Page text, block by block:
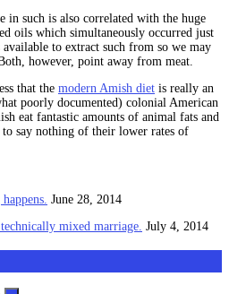
in such is also correlated with the huge
oils which simultaneously occurred just
to extract such from so we may
however, point away from meat.
that the modern Amish diet is really an
poorly documented) colonial American
eat fantastic amounts of animal fats and
to say nothing of their lower rates of
June 28, 2014
mixed marriage. July 4, 2014